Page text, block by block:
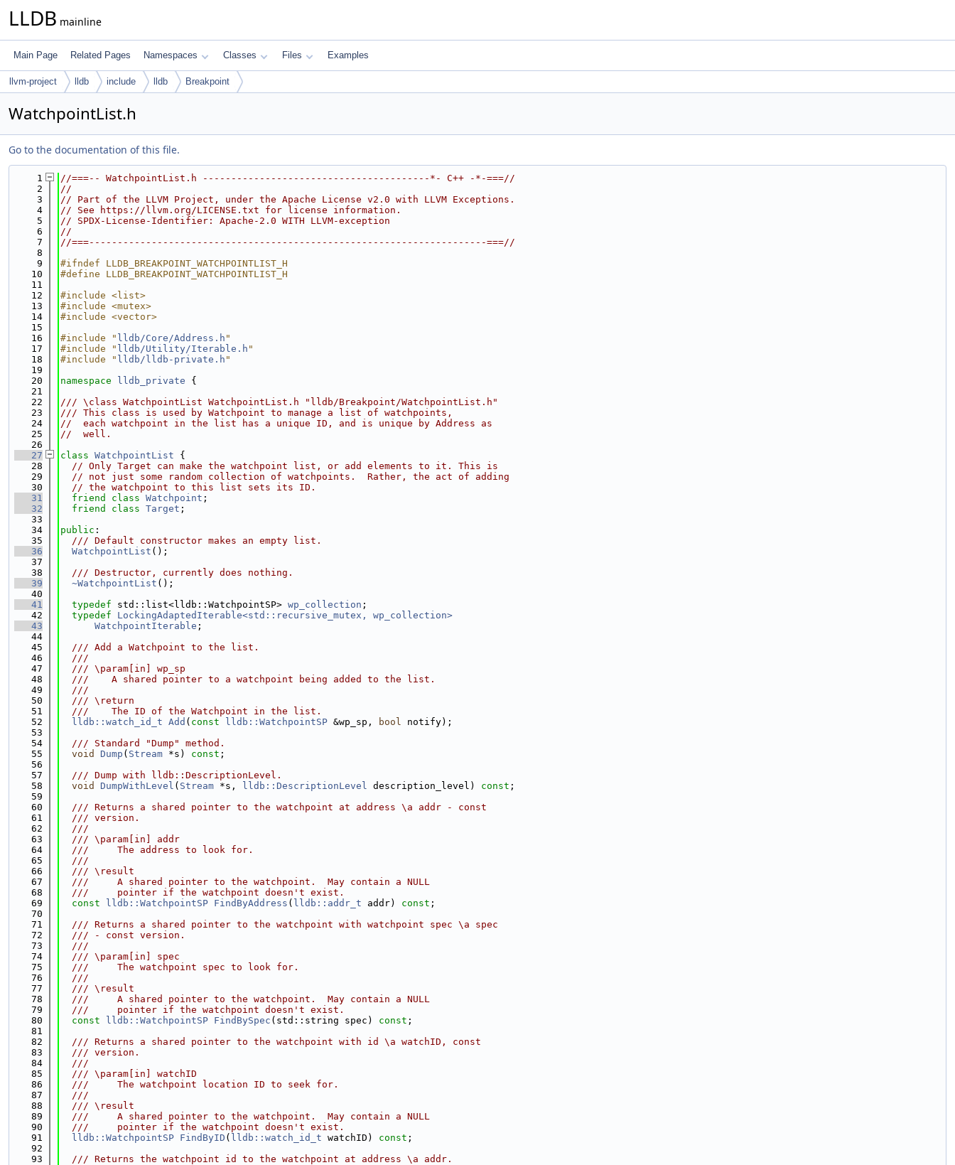
LLDB mainline
Main Page Related Pages Namespaces Classes Files Examples
llvm-project lldb include lldb Breakpoint
WatchpointList.h
Go to the documentation of this file.
    1
//===-- WatchpointList.h ----------------------------------------*- C++ -*-===//
    2
//
    3
// Part of the LLVM Project, under the Apache License v2.0 with LLVM Exceptions.
    4
// See https://llvm.org/LICENSE.txt for license information.
    5
// SPDX-License-Identifier: Apache-2.0 WITH LLVM-exception
    6
//
    7
//===----------------------------------------------------------------------===//
    8
    9
#ifndef LLDB_BREAKPOINT_WATCHPOINTLIST_H
   10
#define LLDB_BREAKPOINT_WATCHPOINTLIST_H
   11
   12
#include <list>
   13
#include <mutex>
   14
#include <vector>
   15
   16
#include " lldb/Core/Address.h "
   17
#include " lldb/Utility/Iterable.h "
   18
#include " lldb/lldb-private.h "
   19
   20
namespace lldb_private {
   21
   22
/// \class WatchpointList WatchpointList.h "lldb/Breakpoint/WatchpointList.h"
   23
/// This class is used by Watchpoint to manage a list of watchpoints,
   24
//  each watchpoint in the list has a unique ID, and is unique by Address as
   25
//  well.
   26
   27
class WatchpointList {
   28
// Only Target can make the watchpoint list, or add elements to it. This is
   29
// not just some random collection of watchpoints.  Rather, the act of adding
   30
// the watchpoint to this list sets its ID.
   31
friend class Watchpoint ;
   32
friend class Target ;
   33
   34
public :
   35
  /// Default constructor makes an empty list.
   36
WatchpointList ();
   37
   38
  /// Destructor, currently does nothing.
   39
~WatchpointList ();
   40
   41
typedef std::list<lldb::WatchpointSP> wp_collection ;
   42
typedef
LockingAdaptedIterable<std::recursive_mutex, wp_collection>
   43
WatchpointIterable ;
   44
   45
  /// Add a Watchpoint to the list.
   46
  ///
   47
  /// \param[in] wp_sp
   48
  ///    A shared pointer to a watchpoint being added to the list.
   49
  ///
   50
  /// \return
   51
  ///    The ID of the Watchpoint in the list.
   52
lldb::watch_id_t Add ( const lldb::WatchpointSP &wp_sp, bool notify);
   53
   54
  /// Standard "Dump" method.
   55
void Dump ( Stream *s) const ;
   56
   57
  /// Dump with lldb::DescriptionLevel.
   58
void DumpWithLevel ( Stream *s, lldb::DescriptionLevel description_level) const ;
   59
   60
  /// Returns a shared pointer to the watchpoint at address \a addr - const
   61
  /// version.
   62
  ///
   63
  /// \param[in] addr
   64
  ///     The address to look for.
   65
  ///
   66
  /// \result
   67
  ///     A shared pointer to the watchpoint.  May contain a NULL
   68
  ///     pointer if the watchpoint doesn't exist.
   69
const lldb::WatchpointSP FindByAddress ( lldb::addr_t addr) const ;
   70
   71
  /// Returns a shared pointer to the watchpoint with watchpoint spec \a spec
   72
  /// - const version.
   73
  ///
   74
  /// \param[in] spec
   75
  ///     The watchpoint spec to look for.
   76
  ///
   77
  /// \result
   78
  ///     A shared pointer to the watchpoint.  May contain a NULL
   79
  ///     pointer if the watchpoint doesn't exist.
   80
const lldb::WatchpointSP FindBySpec (std::string spec) const ;
   81
   82
  /// Returns a shared pointer to the watchpoint with id \a watchID, const
   83
  /// version.
   84
  ///
   85
  /// \param[in] watchID
   86
  ///     The watchpoint location ID to seek for.
   87
  ///
   88
  /// \result
   89
  ///     A shared pointer to the watchpoint.  May contain a NULL
   90
  ///     pointer if the watchpoint doesn't exist.
   91
lldb::WatchpointSP FindByID ( lldb::watch_id_t watchID) const ;
   92
   93
  /// Returns the watchpoint id to the watchpoint at address \a addr.